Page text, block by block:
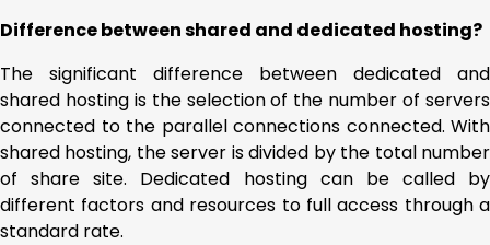
Difference between shared and dedicated hosting?
The significant difference between dedicated and
shared hosting is the selection of the number of servers
connected to the parallel connections connected. With
shared hosting, the server is divided by the total number
of share site. Dedicated hosting can be called by
different factors and resources to full access through a
standard rate.